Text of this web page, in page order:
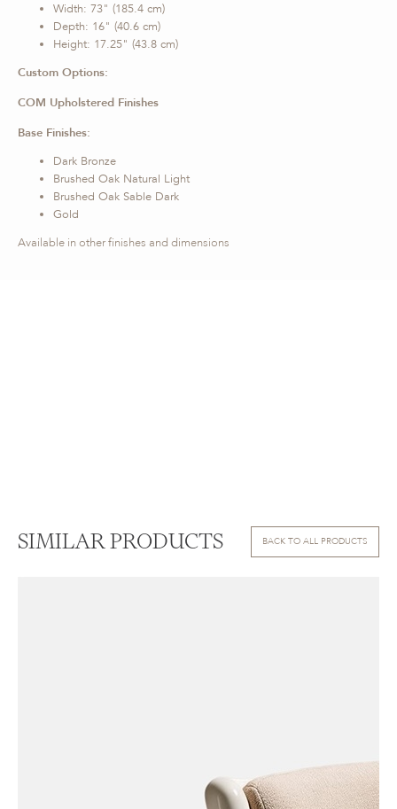
Width: 73" (185.4 cm)
Depth: 16" (40.6 cm)
Height: 17.25" (43.8 cm)
Custom Options:
COM Upholstered Finishes
Base Finishes:
Dark Bronze
Brushed Oak Natural Light
Brushed Oak Sable Dark
Gold
Available in other finishes and dimensions
SIMILAR PRODUCTS BACK TO ALL PRODUCTS